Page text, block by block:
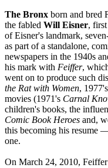
The Bronx born and bred
the fabled Will Eisner,
of Eisner's landmark,
as part of a standalone,
newspapers in the 1940s
his mark with Feiffer,
went on to produce such
the Rat with Women, 1977's
movies (1971's Carnal
children's books, the
Comic Book Heroes and,
this becoming his resume
one.
On March 24, 2010,